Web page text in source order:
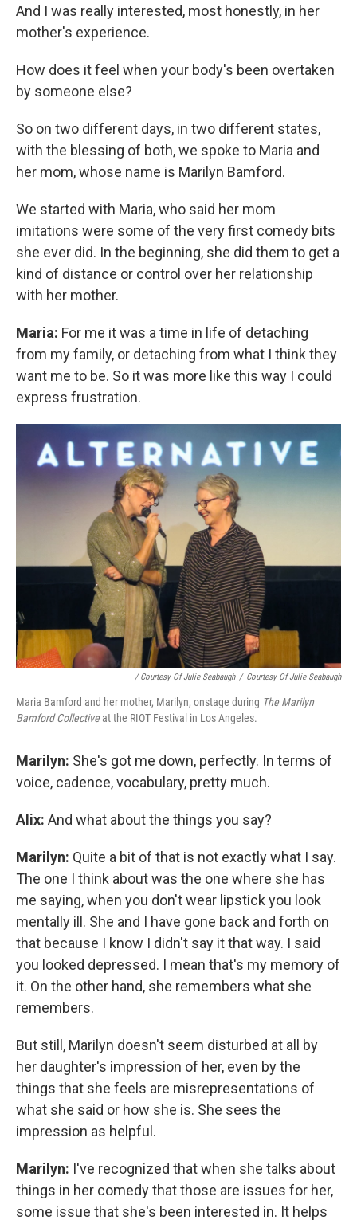
And I was really interested, most honestly, in her
mother's experience.
How does it feel when your body's been overtaken
by someone else?
So on two different days, in two different states,
with the blessing of both, we spoke to Maria and
her mom, whose name is Marilyn Bamford.
We started with Maria, who said her mom
imitations were some of the very first comedy bits
she ever did. In the beginning, she did them to get a
kind of distance or control over her relationship
with her mother.
Maria: For me it was a time in life of detaching
from my family, or detaching from what I think they
want me to be. So it was more like this way I could
express frustration.
/ Courtesy Of Julie Seabaugh / Courtesy Of Julie Seabaugh
Maria Bamford and her mother, Marilyn, onstage during The Marilyn
Bamford Collectiveat the RIOT Festival in Los Angeles.
Marilyn: She's got me down, perfectly. In terms of
voice, cadence, vocabulary, pretty much.
Alix: And what about the things you say?
Marilyn: Quite a bit of that is not exactly what I say.
The one I think about was the one where she has
me saying, when you don't wear lipstick you look
mentally ill. She and I have gone back and forth on
that because I know I didn't say it that way. I said
you looked depressed. I mean that's my memory of
it. On the other hand, she remembers what she
remembers.
But still, Marilyn doesn't seem disturbed at all by
her daughter's impression of her, even by the
things that she feels are misrepresentations of
what she said or how she is. She sees the
impression as helpful.
Marilyn: I've recognized that when she talks about
things in her comedy that those are issues for her,
some issue that she's been interested in. It helps